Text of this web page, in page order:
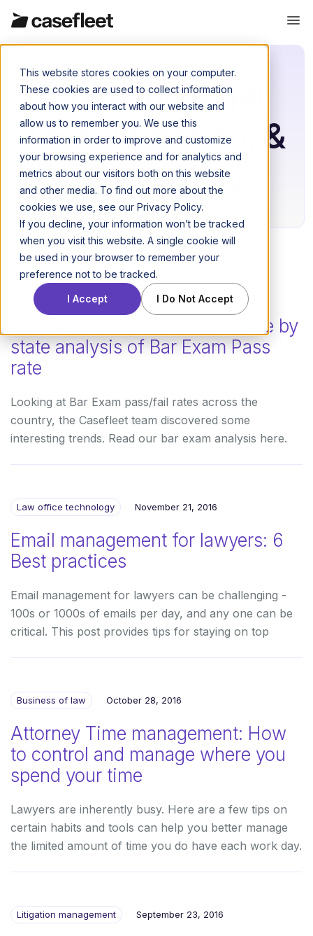
This website stores cookies on your computer.
These cookies are used to collect information
about how you interact with our website and
allow us to remember you. We use this
information in order to improve and customize
your browsing experience and for analytics and
metrics about our visitors both on this website
and other media. To find out more about the
cookies we use, see our Privacy Policy.
If you decline, your information won’t be tracked
when you visit this website. A single cookie will
be used in your browser to remember your
preference not to be tracked.
I Accept I Do Not Accept
Posts on legal
tech, litigation, &
eDiscovery
Business of law November 21, 2016
How hard is the Bar Exam: State by
state analysis of Bar Exam Pass
rate
Looking at Bar Exam pass/fail rates across the
country, the Casefleet team discovered some
interesting trends. Read our bar exam analysis here.
Law office technology November 21, 2016
Email management for lawyers: 6
Best practices
Email management for lawyers can be challenging -
100s or 1000s of emails per day, and any one can be
critical. This post provides tips for staying on top
Business of law October 28, 2016
Attorney Time management: How
to control and manage where you
spend your time
Lawyers are inherently busy. Here are a few tips on
certain habits and tools can help you better manage
the limited amount of time you do have each work day.
Litigation management September 23, 2016